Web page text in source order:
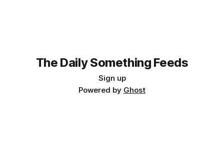
The Daily Something Feeds
Sign up
Powered by Ghost